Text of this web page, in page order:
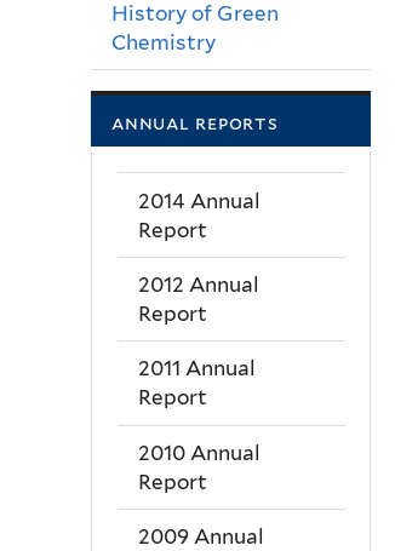
History of Green
Chemistry
annual reports
2014 Annual
Report
2012 Annual
Report
2011 Annual
Report
2010 Annual
Report
2009 Annual